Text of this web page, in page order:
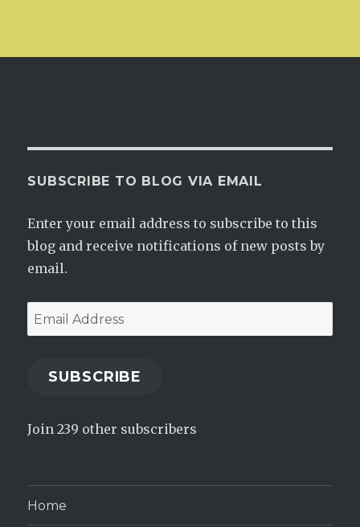
SUBSCRIBE TO BLOG VIA EMAIL
Enter your email address to subscribe to this
blog and receive notifications of new posts by
email.
Email
Address
SUBSCRIBE
Join 239 other subscribers
Home